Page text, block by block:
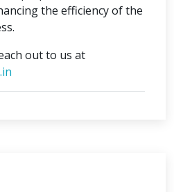
the efficiency of the
out to us at